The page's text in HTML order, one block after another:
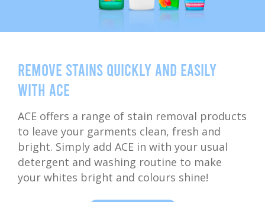
Remove stains quickly and easily
with ACE
ACE offers a range of stain removal products
to leave your garments clean, fresh and
bright. Simply add ACE in with your usual
detergent and washing routine to make
your whites bright and colours shine!